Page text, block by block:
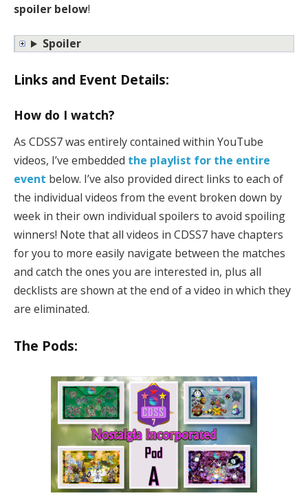
spoiler below!
Spoiler
Links and Event Details:
How do I watch?
As CDSS7 was entirely contained within YouTube
videos, I’ve embedded the playlist for the entire
event below. I’ve also provided direct links to each of
the individual videos from the event broken down by
week in their own individual spoilers to avoid spoiling
winners! Note that all videos in CDSS7 have chapters
for you to more easily navigate between the matches
and catch the ones you are interested in, plus all
decklists are shown at the end of a video in which they
are eliminated.
The Pods: